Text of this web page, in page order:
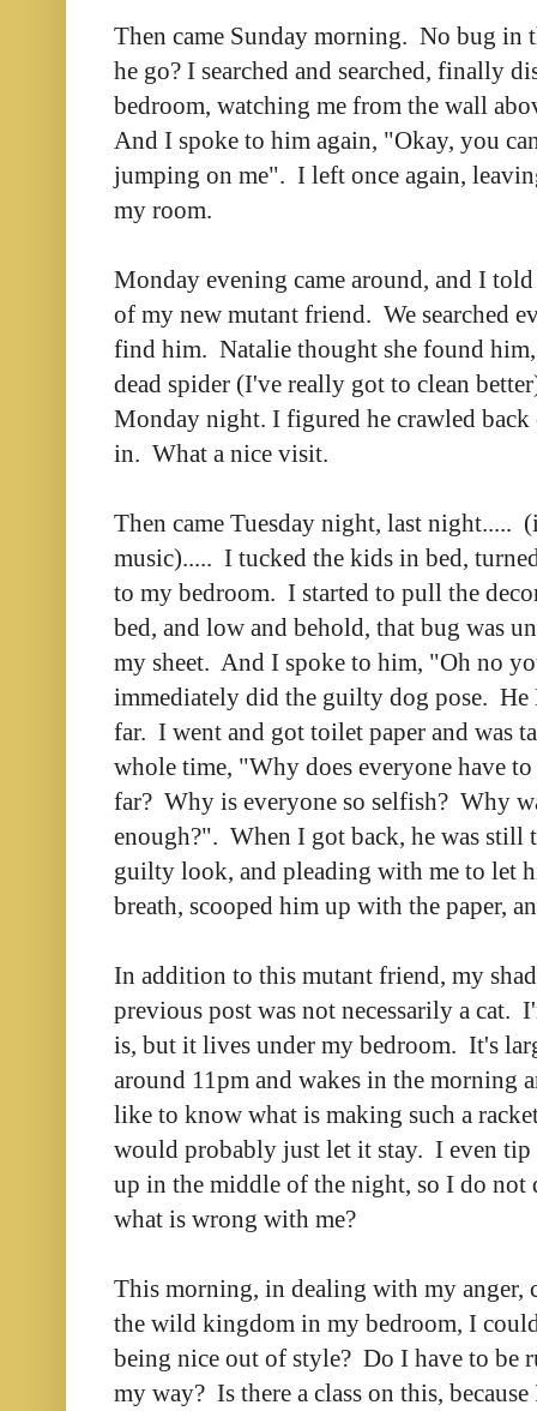
Then came Sunday morning. No bug in
he go? I searched and searched, finally
bedroom, watching me from the wall
And I spoke to him again, "Okay, you
jumping on me". I left once again,
my room.
Monday evening came around, and I
of my new mutant friend. We searched
find him. Natalie thought she found
dead spider (I've really got to clean
Monday night. I figured he crawled back
in. What a nice visit.
Then came Tuesday night, last night.....
music)..... I tucked the kids in bed,
to my bedroom. I started to pull the
bed, and low and behold, that bug was
my sheet. And I spoke to him, "Oh no
immediately did the guilty dog pose. He
far. I went and got toilet paper and was
whole time, "Why does everyone have
far? Why is everyone so selfish? Why
enough?". When I got back, he was still
guilty look, and pleading with me to let
breath, scooped him up with the paper,
In addition to this mutant friend, my
previous post was not necessarily a cat.
is, but it lives under my bedroom. It's
around 11pm and wakes in the morning
like to know what is making such a
would probably just let it stay. I even tip
up in the middle of the night, so I do
what is wrong with me?
This morning, in dealing with my anger,
the wild kingdom in my bedroom, I
being nice out of style? Do I have to be
my way? Is there a class on this,